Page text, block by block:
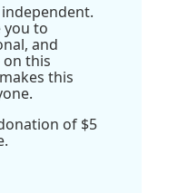
you to
and
this
this
of $5